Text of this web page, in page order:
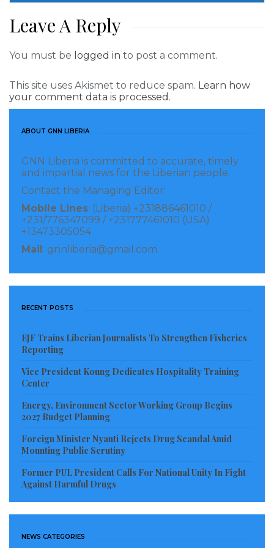
weapons.
Read more of this report
Visited 176 times, 1 visit(s) today
Leave A Reply
You must be logged in to post a comment.
This site uses Akismet to reduce spam. Learn how
your comment data is processed.
ABOUT GNN LIBERIA
GNN Liberia is committed to accurate, timely
and impartial news for the Liberian people.
Contact the Managing Editor:
Mobile Lines: (Liberia) +231886461010 /
+231/776347099 / +231777461010 (USA)
+13473305054
Mail : gnnliberia@gmail.com
RECENT POSTS
EJF Trains Liberian Journalists To Strengthen Fisheries
Reporting
Vice President Koung Dedicates Hospitality Training
Center
Energy, Environment Sector Working Group Begins
2027 Budget Planning
Foreign Minister Nyanti Rejects Drug Scandal Amid
Mounting Public Scrutiny
Former PUL President Calls For National Unity In Fight
Against Harmful Drugs
NEWS CATEGORIES